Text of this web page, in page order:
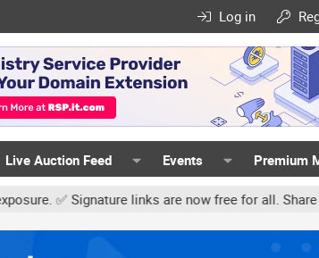
Log in
Live Auction Feed Events Premium
Signature links are now free for all. Share your